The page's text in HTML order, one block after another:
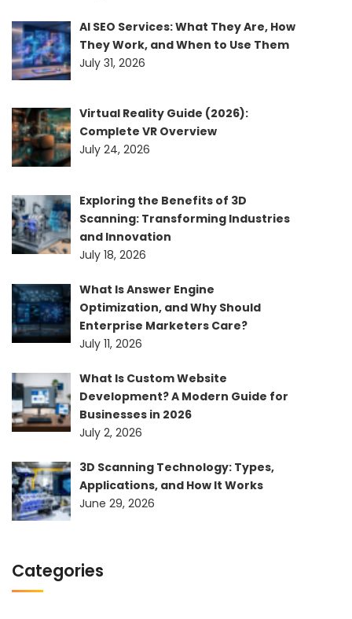
AI SEO Services: What They Are, How
They Work, and When to Use Them
July 31, 2026
Virtual Reality Guide (2026):
Complete VR Overview
July 24, 2026
Exploring the Benefits of 3D
Scanning: Transforming Industries
and Innovation
July 18, 2026
What Is Answer Engine
Optimization, and Why Should
Enterprise Marketers Care?
July 11, 2026
What Is Custom Website
Development? A Modern Guide for
Businesses in 2026
July 2, 2026
3D Scanning Technology: Types,
Applications, and How It Works
June 29, 2026
Categories